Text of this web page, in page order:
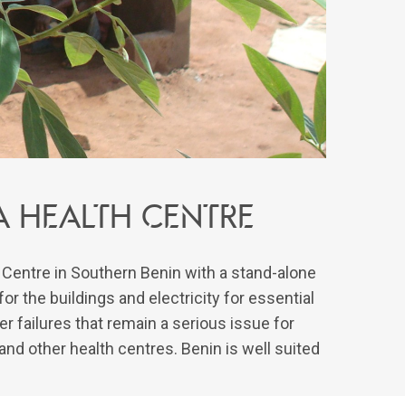
health centre
in Southern Benin with a stand-alone
the buildings and electricity for essential
failures that remain a serious issue for
other health centres. Benin is well suited